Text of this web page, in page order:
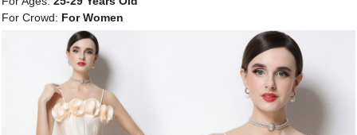
For Crowd: For Women